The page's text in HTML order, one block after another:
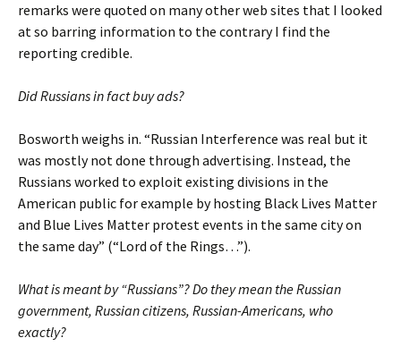
remarks were quoted on many other web sites that I looked
at so barring information to the contrary I find the
reporting credible.
Did Russians in fact buy ads?
Bosworth weighs in. “Russian Interference was real but it
was mostly not done through advertising. Instead, the
Russians worked to exploit existing divisions in the
American public for example by hosting Black Lives Matter
and Blue Lives Matter protest events in the same city on
the same day” (“Lord of the Rings…”).
What is meant by “Russians”? Do they mean the Russian
government, Russian citizens, Russian-Americans, who
exactly?